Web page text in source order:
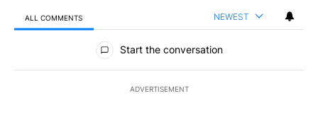
ALL COMMENTS NEWEST
All Comments
Start the conversation
ADVERTISEMENT